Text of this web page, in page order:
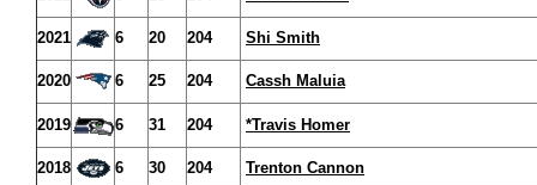
2021 6 20 204 Shi Smith
2020 6 25 204 Cassh Maluia
2019 6 31 204 *Travis Homer
2018 6 30 204 Trenton Cannon